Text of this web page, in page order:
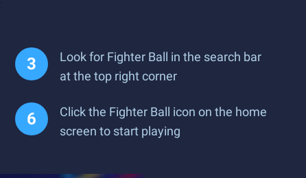
Look for Fighter Ball in the search bar
at the top right corner
Click the Fighter Ball icon on the home
screen to start playing